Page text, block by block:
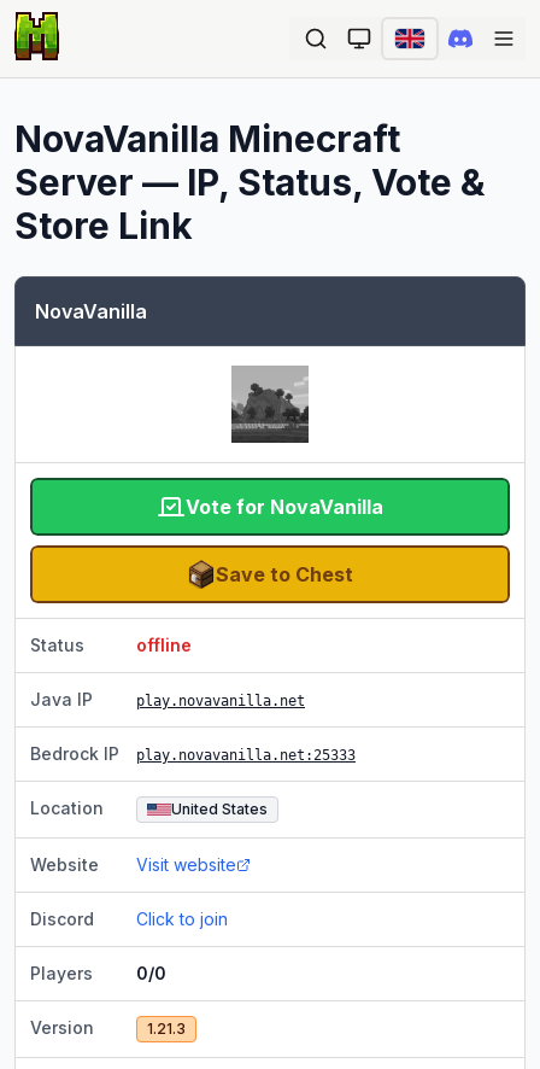
NovaVanilla Minecraft
Server — IP, Status, Vote &
Store Link
NovaVanilla
Vote for NovaVanilla
Save to Chest
Status offline
Java IP play.novavanilla.net
Bedrock IP play.novavanilla.net :25333
Location United States
Website Visit website
Discord Click to join
Players 0/0
Version 1.21.3